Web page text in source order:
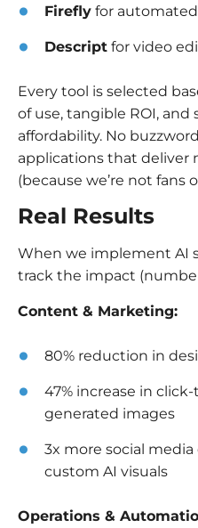
Firefly for
Descript for video
Every tool is selected
of use, tangible ROI, and
affordability. No
applications that deliver
(because we’re not fans
Real Results
When we implement AI
track the impact
Content & Marketing:
80% reduction in
47% increase in
generated images
3x more social
custom AI visuals
Operations &